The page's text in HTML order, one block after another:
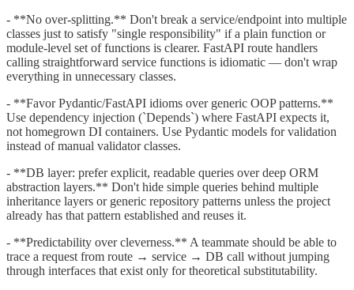
- **No over-splitting.** Don't break a service/endpoint into multiple
classes just to satisfy "single responsibility" if a plain function or
module-level set of functions is clearer. FastAPI route handlers
calling straightforward service functions is idiomatic — don't wrap
everything in unnecessary classes.
- **Favor Pydantic/FastAPI idioms over generic OOP patterns.**
Use dependency injection (`Depends`) where FastAPI expects it,
not homegrown DI containers. Use Pydantic models for validation
instead of manual validator classes.
- **DB layer: prefer explicit, readable queries over deep ORM
abstraction layers.** Don't hide simple queries behind multiple
inheritance layers or generic repository patterns unless the project
already has that pattern established and reuses it.
- **Predictability over cleverness.** A teammate should be able to
trace a request from route → service → DB call without jumping
through interfaces that exist only for theoretical substitutability.